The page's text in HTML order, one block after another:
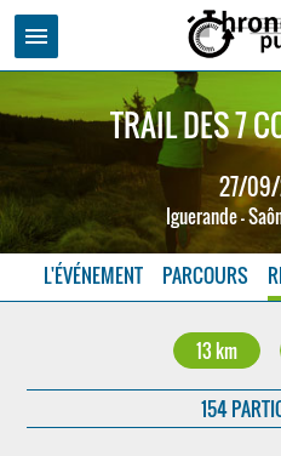
menu
TRAIL DES 7
27/
Iguerande -
L'ÉVÉNEMENT PARCOURS
13 km
154